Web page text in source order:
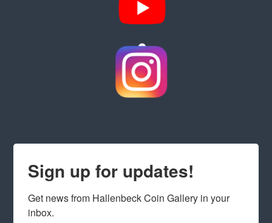
Sign up for updates!
Get news from Hallenbeck Coin Gallery in your
inbox.